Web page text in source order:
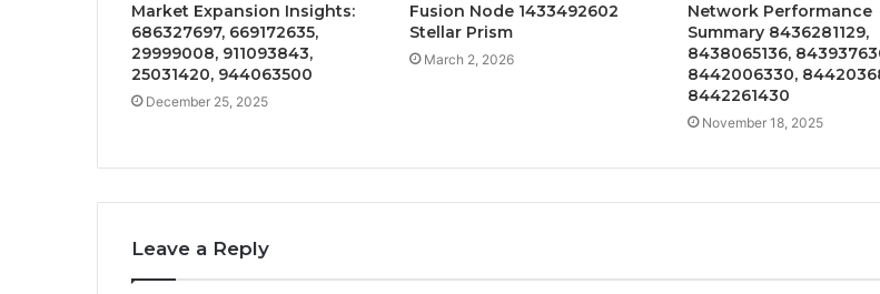
Market Expansion Insights:
686327697, 669172635,
29999008, 911093843,
25031420, 944063500
December 25, 2025
Fusion Node 1433492602
Stellar Prism
March 2, 2026
Network Performance
Summary 8436281129,
8438065136,
8442006330,
8442261430
November 18, 2025
Leave a Reply